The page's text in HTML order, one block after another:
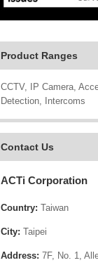
Product Ranges
CCTV, IP Camera,
Detection, Intercoms
Contact Us
ACTi Corporation
Country: Taiwan
City: Taipei
Address: 7F, No. 1,